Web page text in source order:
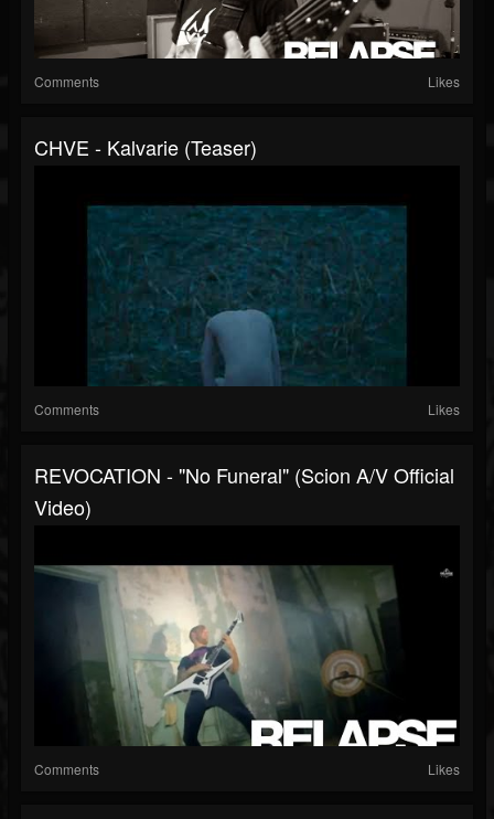
Comments Likes
CHVE - Kalvarie (Teaser)
Comments Likes
REVOCATION - "No Funeral" (Scion A/V Official
Video)
Comments Likes